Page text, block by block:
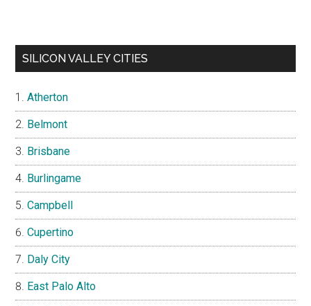
SILICON VALLEY CITIES
Atherton
Belmont
Brisbane
Burlingame
Campbell
Cupertino
Daly City
East Palo Alto